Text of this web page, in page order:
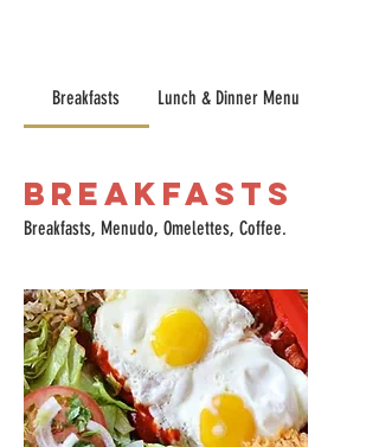
Breakfasts Lunch & Dinner Menu
Breakfasts
Breakfasts, Menudo, Omelettes, Coffee.